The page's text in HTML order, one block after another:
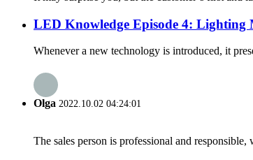
LED Knowledge Episode 4: Lighting
Whenever a new technology is introduced, it
Olga 2022.10.02 04:24:01
The sales person is professional and